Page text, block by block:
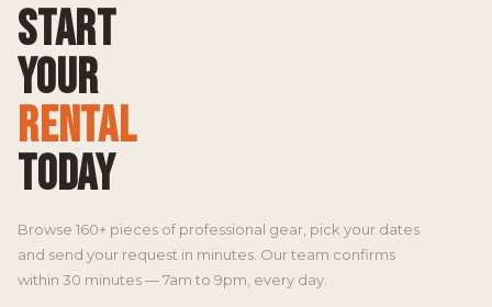
START
YOUR
RENTAL
TODAY
Browse 160+ pieces of professional gear, pick your dates
and send your request in minutes. Our team confirms
within 30 minutes — 7am to 9pm, every day.